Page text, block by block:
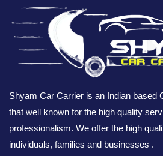
Shyam Car Carrier is an Indian based
that well known for the high quality
professionalism. We offer the high
individuals, families and businesses .